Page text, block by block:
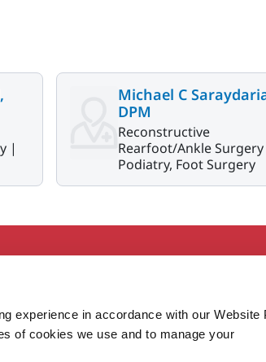
experience in accordance with our Website
of cookies we use and to manage your
|
Michael C
DPM
Reconstructive
Rearfoot/Ankle
Podiatry, Foot Surgery
Careers